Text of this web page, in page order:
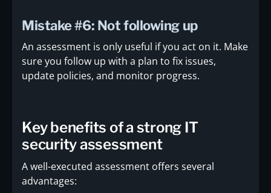
Mistake #6: Not following up
An assessment is only useful if you act on it. Make
sure you follow up with a plan to fix issues,
update policies, and monitor progress.
Key benefits of a strong IT
security assessment
A well-executed assessment offers several
advantages: